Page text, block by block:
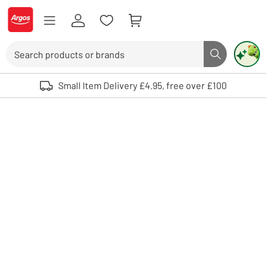
Skip to Content
Logo - go to homepage
Search button
Use up and down arrows to review and enter to select. Touch device
Small Item Delivery £4.95, free over £100